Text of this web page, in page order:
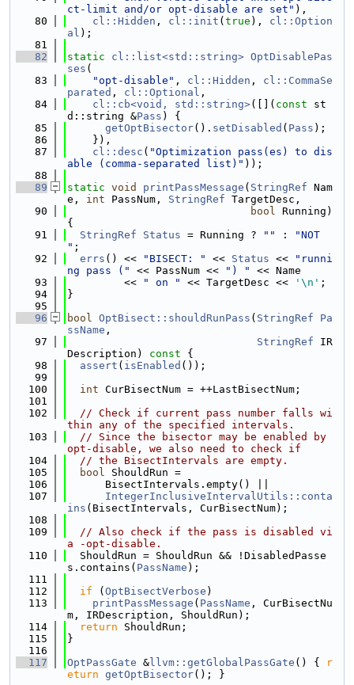
ct-limit and/or opt-disable are set" ),
   80
cl::Hidden , cl::init ( true ), cl::Option
al );
   81
   82
static cl::list<std::string> OptDisablePas
ses (
   83
"opt-disable" , cl::Hidden , cl::CommaSe
parated , cl::Optional ,
   84
cl::cb<void, std::string>([]( const st
d::string &Pass ) {
   85
getOptBisector(). setDisabled ( Pass );
   86
    }),
   87
cl::desc ( "Optimization pass(es) to dis
able (comma-separated list)" ));
   88
   89
static void printPassMessage ( StringRef Nam
e, int PassNum, StringRef TargetDesc,
   90
bool Running)
{
   91
StringRef Status = Running ? "" :
"NOT
" ;
   92
errs () << "BISECT: " << Status <<
"runni
ng pass ("
<< PassNum << ") "
<< Name
   93
         <<
" on " << TargetDesc << '\n' ;
   94
}
   95
   96
bool OptBisect::shouldRunPass ( StringRef
Pa
ssName ,
   97
StringRef IR
Description)
const {
   98
assert ( isEnabled ());
   99
  100
int CurBisectNum = ++LastBisectNum;
  101
  102
// Check if current pass number falls wi
thin any of the specified intervals.
  103
// Since the bisector may be enabled by
opt-disable, we also need to check if
  104
// the BisectIntervals are empty.
  105
bool ShouldRun =
  106
      BisectIntervals.empty() ||
  107
IntegerInclusiveIntervalUtils::conta
ins (BisectIntervals, CurBisectNum);
  108
  109
// Also check if the pass is disabled vi
a -opt-disable.
  110
  ShouldRun = ShouldRun && !DisabledPasse
s.contains( PassName );
  111
  112
if ( OptBisectVerbose )
  113
printPassMessage ( PassName , CurBisectNu
m, IRDescription, ShouldRun);
  114
return ShouldRun;
  115
}
  116
  117
OptPassGate & llvm::getGlobalPassGate () {
r
eturn getOptBisector(); }